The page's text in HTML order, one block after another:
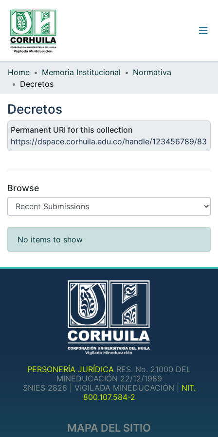
Institutional guidelines
All of the repository
Statistics
Log
(current)
Home Memoria Institucional
Normativa
Decretos
Decretos
Permanent URI for this collection
https://dspace.corhuila.edu.co/handle/123456789/83
Browse
Recent Submissions
No items to show
PERSONERÍA JURÍDICA RES. No. 21000 DEL
MINEDUCACIÓN 22/12/1989
SNIES 2828 | VIGILADA MINEDUCACIÓN | NIT.
800.107.584-2
MAPA DEL SITIO